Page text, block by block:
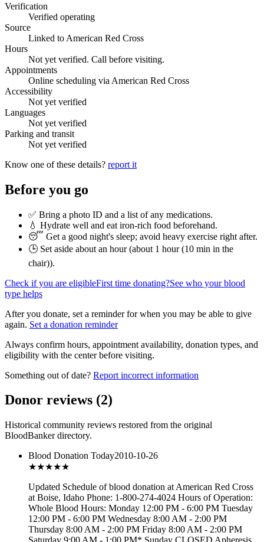
Verification
Verified operating
Source
Linked to American Red Cross
Hours
Not yet verified. Call before visiting.
Appointments
Online scheduling via American Red Cross
Accessibility
Not yet verified
Languages
Not yet verified
Parking and transit
Not yet verified
Know one of these details? report it
Before you go
✅ Bring a photo ID and a list of any medications.
💧 Hydrate well and eat iron-rich food beforehand.
😴 Get a good night's sleep; avoid heavy exercise right after.
🕒 Set aside about an hour (about 1 hour (10 min in the
chair)).
Check if you are eligibleFirst time donating?See who your blood
type helps
After you donate, set a reminder for when you may be able to give
again. Set a donation reminder
Always confirm hours, appointment availability, donation types, and
eligibility with the center before visiting.
Something out of date? Report incorrect information
Donor reviews (2)
Historical community reviews restored from the original
BloodBanker directory.
Blood Donation Today2010-10-26
★★★★★
Updated Schedule of blood donation at American Red Cross
at Boise, Idaho Phone: 1-800-274-4024 Hours of Operation:
Whole Blood Hours: Monday 12:00 PM - 6:00 PM Tuesday
12:00 PM - 6:00 PM Wednesday 8:00 AM - 2:00 PM
Thursday 8:00 AM - 2:00 PM Friday 8:00 AM - 2:00 PM